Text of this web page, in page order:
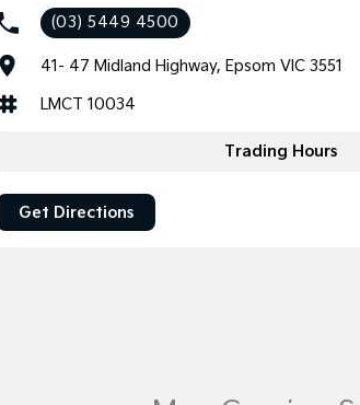
(03) 5449 4500
41- 47 Midland Highway, Epsom VIC 3551
LMCT 10034
Trading Hours
Get Directions